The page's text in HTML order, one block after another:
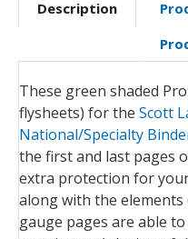
Description
These green shaded
flysheets) for the Scott
National/Specialty
the first and last pages
extra protection for
along with the
gauge pages are able